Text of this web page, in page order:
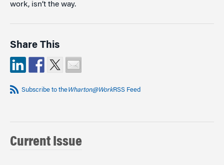
work, isn’t the way.
Share This
Subscribe to theWharton@WorkRSS Feed
Current Issue